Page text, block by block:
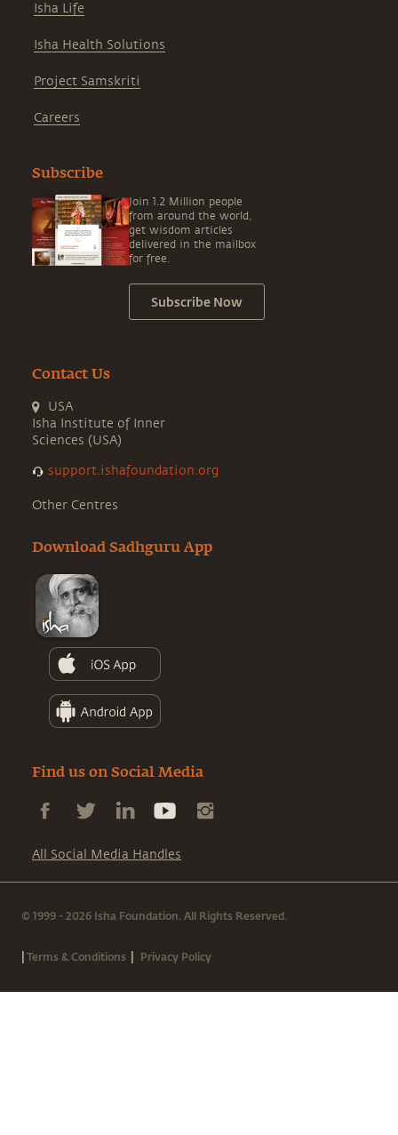
Isha Life
Isha Health Solutions
Project Samskriti
Careers
Subscribe
Join 1.2 Million people
from around the world,
get wisdom articles
delivered in the mailbox
for free.
Subscribe Now
Contact Us
USA
Isha Institute of Inner
Sciences (USA)
support.ishafoundation.org
Other Centres
Download Sadhguru App
Find us on Social Media
All Social Media Handles
© 1999 - 2026 Isha Foundation. All Rights Reserved.
|Terms & Conditions | Privacy Policy